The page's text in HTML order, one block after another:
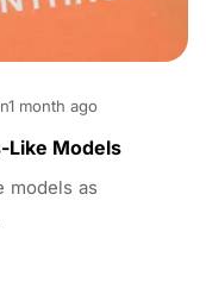
month ago
Like Models
models as